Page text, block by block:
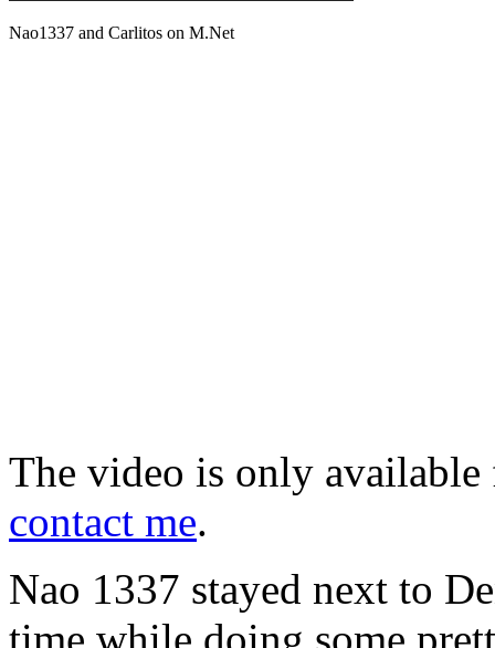
Nao1337 and Carlitos on M.Net
The video is only
contact me.
Nao 1337 stayed next to